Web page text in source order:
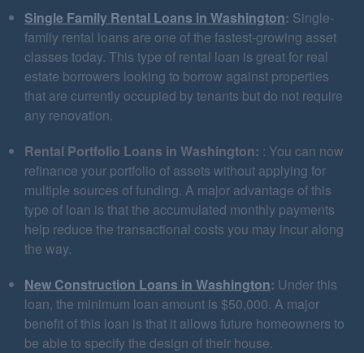
Single Family Rental Loans in Washington: Single-
family rental loans are one of the fastest-growing asset
classes today. This type of rental loan is great for real
estate borrowers looking to borrow against properties
that are currently occupied by tenants but do not require
any renovation.
Rental Portfolio Loans in Washington: : You can now
refinance your portfolio of assets without applying for
multiple sources of funding. A major advantage of this
type of loan is that the accumulated monthly payments
help reduce the transactional costs you may incur along
the way.
New Construction Loans in Washington: Under this
loan, the minimum loan amount is $50,000. A major
benefit of this loan is that it allows future homeowners to
be able to specify the design of their house.